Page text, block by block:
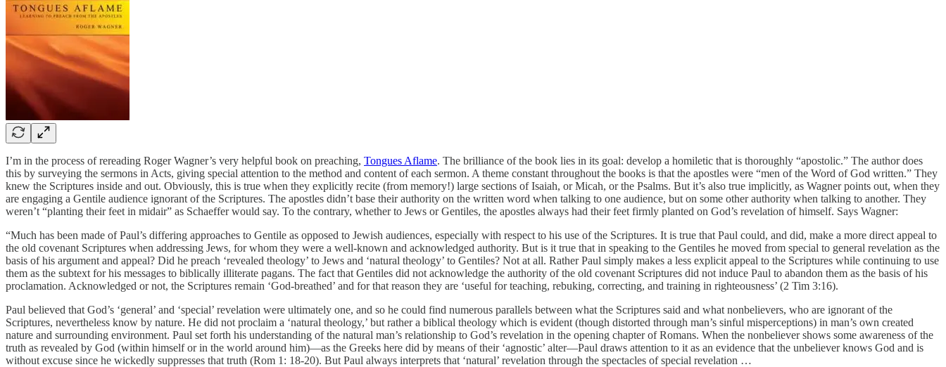
I’m in the process of rereading Roger Wagner’s very helpful book on preaching, Tongues Aflame. The brilliance of the book lies in its goal: develop a homiletic that is thoroughly “apostolic.” The author does
this by surveying the sermons in Acts, giving special attention to the method and content of each sermon. A theme constant throughout the books is that the apostles were “men of the Word of God written.” They
knew the Scriptures inside and out. Obviously, this is true when they explicitly recite (from memory!) large sections of Isaiah, or Micah, or the Psalms. But it’s also true implicitly, as Wagner points out, when they
are engaging a Gentile audience ignorant of the Scriptures. The apostles didn’t base their authority on the written word when talking to one audience, but on some other authority when talking to another. They
weren’t “planting their feet in midair” as Schaeffer would say. To the contrary, whether to Jews or Gentiles, the apostles always had their feet firmly planted on God’s revelation of himself. Says Wagner:
“Much has been made of Paul’s differing approaches to Gentile as opposed to Jewish audiences, especially with respect to his use of the Scriptures. It is true that Paul could, and did, make a more direct appeal to
the old covenant Scriptures when addressing Jews, for whom they were a well-known and acknowledged authority. But is it true that in speaking to the Gentiles he moved from special to general revelation as the
basis of his argument and appeal? Did he preach ‘revealed theology’ to Jews and ‘natural theology’ to Gentiles? Not at all. Rather Paul simply makes a less explicit appeal to the Scriptures while continuing to use
them as the subtext for his messages to biblically illiterate pagans. The fact that Gentiles did not acknowledge the authority of the old covenant Scriptures did not induce Paul to abandon them as the basis of his
proclamation. Acknowledged or not, the Scriptures remain ‘God-breathed’ and for that reason they are ‘useful for teaching, rebuking, correcting, and training in righteousness’ (2 Tim 3:16).
Paul believed that God’s ‘general’ and ‘special’ revelation were ultimately one, and so he could find numerous parallels between what the Scriptures said and what nonbelievers, who are ignorant of the
Scriptures, nevertheless know by nature. He did not proclaim a ‘natural theology,’ but rather a biblical theology which is evident (though distorted through man’s sinful misperceptions) in man’s own created
nature and surrounding environment. Paul set forth his understanding of the natural man’s relationship to God’s revelation in the opening chapter of Romans. When the nonbeliever shows some awareness of the
truth as revealed by God (within himself or in the world around him)—as the Greeks here did by means of their ‘agnostic’ alter—Paul draws attention to it as an evidence that the unbeliever knows God and is
without excuse since he wickedly suppresses that truth (Rom 1: 18-20). But Paul always interprets that ‘natural’ revelation through the spectacles of special revelation …